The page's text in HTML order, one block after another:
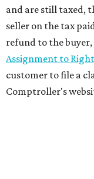
and are still taxed,
seller on the tax
refund to the
Assignment to
customer to file a
Comptroller's